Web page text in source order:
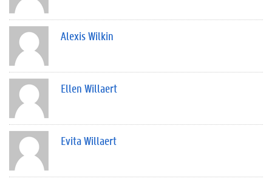
Alexis Wilkin
Ellen Willaert
Evita Willaert